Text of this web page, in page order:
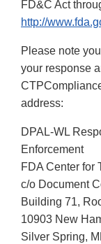
FD&C Act
http://
Please note
your response
address:
DPAL-WL
Enforcement
FDA Center for
c/o Document
Building 71,
10903 New
Silver Spring,